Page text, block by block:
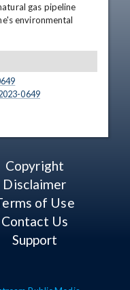
gas pipeline
environmental
-0649
Copyright
Disclaimer
of Use
Contact Us
Support